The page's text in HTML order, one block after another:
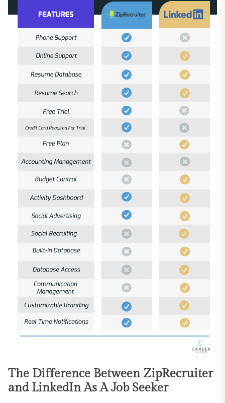
The Difference Between ZipRecruiter
and LinkedIn As A Job Seeker